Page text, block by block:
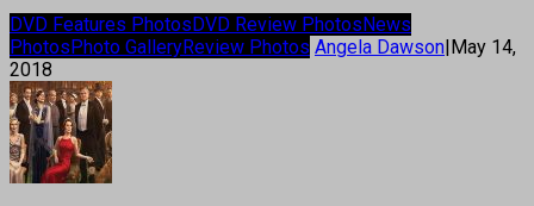
DVD Features Photos DVD Review Photos News
Photos Photo GalleryReview Photos Angela Dawson May 14,
2018